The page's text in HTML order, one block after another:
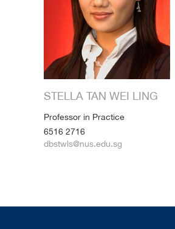
STELLA TAN WEI LING
Professor in Practice
6516 2716
dbstwls@nus.edu.sg